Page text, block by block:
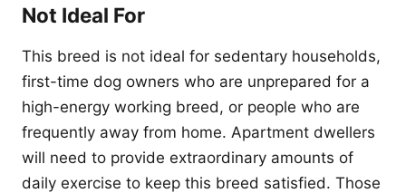
Not Ideal For
This breed is not ideal for sedentary households,
first-time dog owners who are unprepared for a
high-energy working breed, or people who are
frequently away from home. Apartment dwellers
will need to provide extraordinary amounts of
daily exercise to keep this breed satisfied. Those